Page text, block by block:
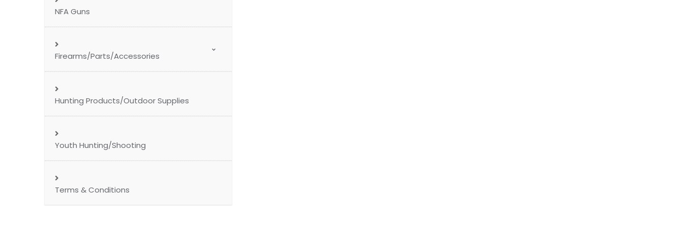
NFA Guns
Firearms/Parts/Accessories
Hunting Products/Outdoor Supplies
Youth Hunting/Shooting
Terms & Conditions